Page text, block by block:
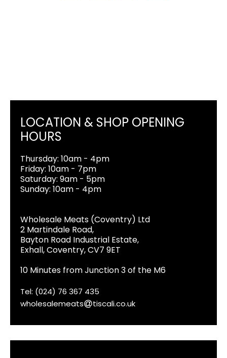
LOCATION & SHOP OPENING
HOURS
Thursday: 10am - 4pm
Friday: 10am - 7pm
Saturday: 9am - 5pm
Sunday: 10am - 4pm
Wholesale Meats (Coventry) Ltd
2 Martindale Road,
Bayton Road Industrial Estate,
Exhall, Coventry, CV7 9ET
10 Minutes from Junction 3 of the M6
Tel: (024) 76 367 435
wholesalemeats
tiscali.co.uk